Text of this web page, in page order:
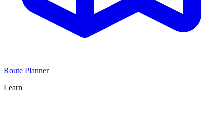
Route Planner
Learn